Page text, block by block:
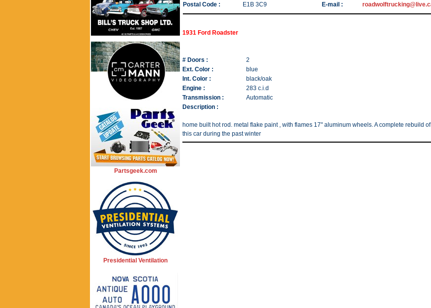
Partsgeek.com
Presidential Ventilation
Postal Code :
E1B 3C9 E-mail :
1931 Ford Roadster
# Doors :
2
Ext. Color :
blue
Int. Color :
black/oak
Engine :
283 c.i.d
Transmission :
Automatic
Description :
home built hot rod. metal flake paint , with flames 17" aluminum wheels. A complete rebuild of
this car during the past winter